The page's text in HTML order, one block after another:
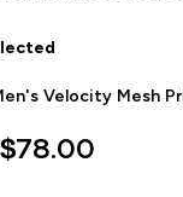
Velocity Mesh